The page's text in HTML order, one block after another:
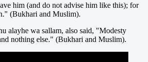
him (and do not advise him like this); for
(Bukhari and Muslim).
alayhe wa sallam, also said, "Modesty
nothing else." (Bukhari and Muslim).